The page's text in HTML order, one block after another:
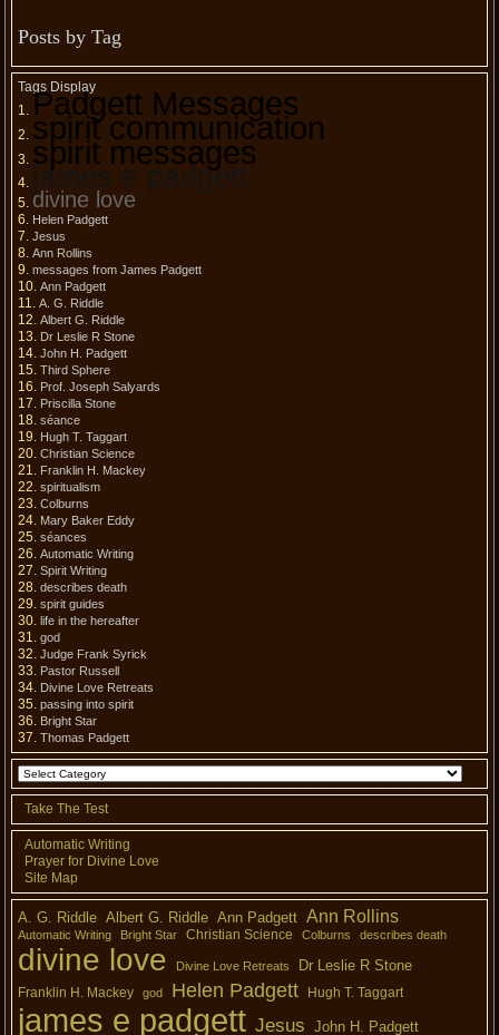
Posts by Tag
Tags Display
Padgett Messages
spirit communication
spirit messages
james e padgett
divine love
Helen Padgett
Jesus
Ann Rollins
messages from James Padgett
Ann Padgett
A. G. Riddle
Albert G. Riddle
Dr Leslie R Stone
John H. Padgett
Third Sphere
Prof. Joseph Salyards
Priscilla Stone
séance
Hugh T. Taggart
Christian Science
Franklin H. Mackey
spiritualism
Colburns
Mary Baker Eddy
séances
Automatic Writing
Spirit Writing
describes death
spirit guides
life in the hereafter
god
Judge Frank Syrick
Pastor Russell
Divine Love Retreats
passing into spirit
Bright Star
Thomas Padgett
Take The Test
Automatic Writing
Prayer for Divine Love
Site Map
A. G. Riddle Albert G. Riddle Ann Padgett Ann Rollins
Automatic Writing Bright Star Christian Science Colburns describes death
divine love Divine Love Retreats Dr Leslie R Stone
Franklin H. Mackey god Helen Padgett Hugh T. Taggart
james e padgett Jesus John H. Padgett